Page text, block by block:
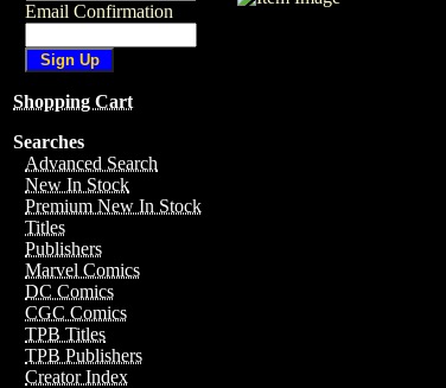
Email Confirmation
Shopping Cart
Searches
Advanced Search
New In Stock
Premium New In Stock
Titles
Publishers
Marvel Comics
DC Comics
CGC Comics
TPB Titles
TPB Publishers
Creator Index